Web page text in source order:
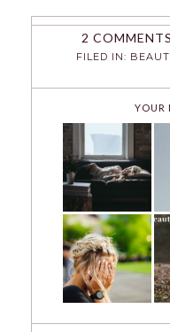
2 COMMENTS
FILED IN:
YOUR